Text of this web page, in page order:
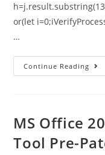
or(let
…
Continue Reading
MS Office
Tool Pre-